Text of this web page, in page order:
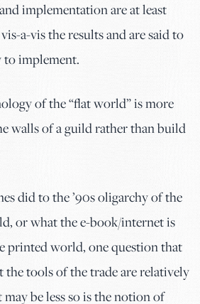
implementation are at least
a-vis the results and are said to
to implement.
of the “flat world” is more
walls of a guild rather than build
did to the ’90s oligarchy of the
or what the e-book/internet is
printed world, one question that
the tools of the trade are relatively
be less so is the notion of